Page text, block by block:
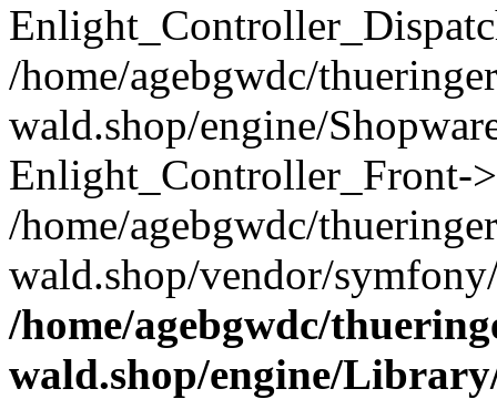
/home/agebgwdc/
wald.shop/engine/
Enlight_Controller_Front-
/home/agebgwdc/
wald.shop/vendor/
/home/agebgwdc/
wald.shop/engine/